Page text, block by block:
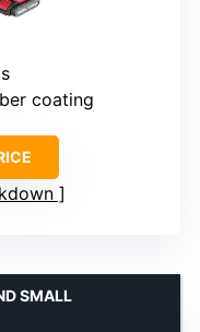
coating
SMALL